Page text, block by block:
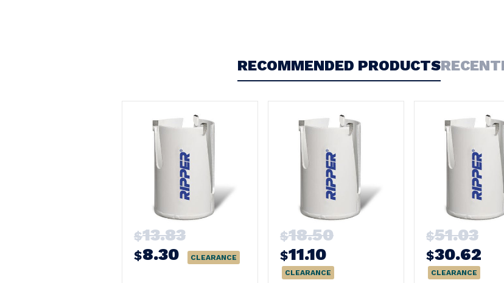
RECOMMENDED PRODUCTS
$13.83
$8.30 CLEARANCE
$18.50
$11.10
CLEARANCE
$51.03
$30.62
CLEARANCE